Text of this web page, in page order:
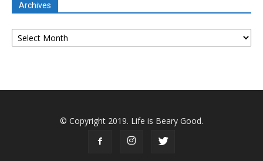
Archives
Archives
© Copyright 2019. Life is Beary Good.